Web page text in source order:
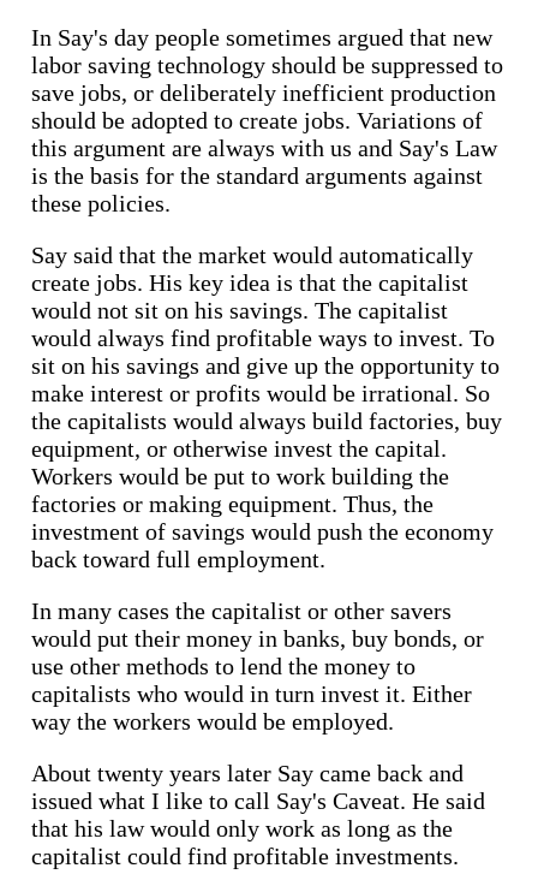
In Say's day people sometimes argued that new
labor saving technology should be suppressed to
save jobs, or deliberately inefficient production
should be adopted to create jobs. Variations of
this argument are always with us and Say's Law
is the basis for the standard arguments against
these policies.
Say said that the market would automatically
create jobs. His key idea is that the capitalist
would not sit on his savings. The capitalist
would always find profitable ways to invest. To
sit on his savings and give up the opportunity to
make interest or profits would be irrational. So
the capitalists would always build factories, buy
equipment, or otherwise invest the capital.
Workers would be put to work building the
factories or making equipment. Thus, the
investment of savings would push the economy
back toward full employment.
In many cases the capitalist or other savers
would put their money in banks, buy bonds, or
use other methods to lend the money to
capitalists who would in turn invest it. Either
way the workers would be employed.
About twenty years later Say came back and
issued what I like to call Say's Caveat. He said
that his law would only work as long as the
capitalist could find profitable investments.